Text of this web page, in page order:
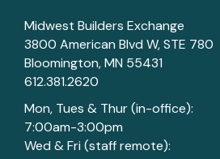
Midwest Builders Exchange
3800 American Blvd W, STE 780
Bloomington, MN 55431
612.381.2620
Mon, Tues & Thur (in-office):
7:00am-3:00pm
Wed & Fri (staff remote):